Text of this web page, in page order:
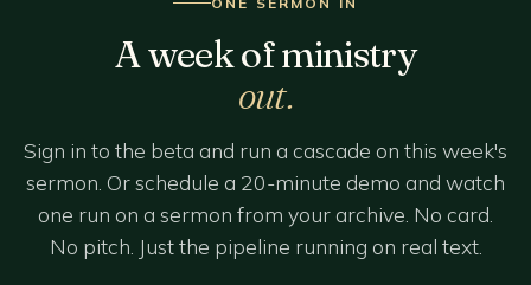
A week of ministry
out.
Sign in to the beta and run a cascade on this week's
sermon. Or schedule a 20-minute demo and watch
one run on a sermon from your archive. No card.
No pitch. Just the pipeline running on real text.